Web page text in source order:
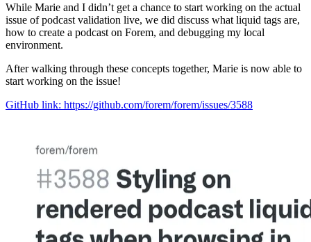
While Marie and I didn’t get a chance to start working on the actual
issue of podcast validation live, we did discuss what liquid tags are,
how to create a podcast on Forem, and debugging my local
environment.
After walking through these concepts together, Marie is now able to
start working on the issue!
GitHub link: https://github.com/forem/forem/issues/3588